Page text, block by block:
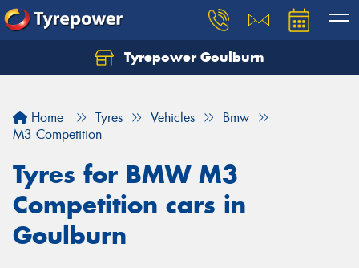
Tyrepower Goulburn
Home Tyres Vehicles
Bmw
M3 Competition
Tyres for BMW M3
Competition cars in
Goulburn
Let us know what you need, and our team will
Your details